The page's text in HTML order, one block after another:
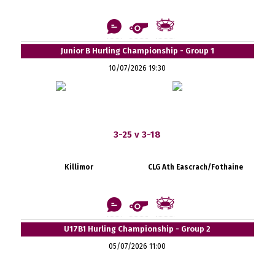
Junior B Hurling Championship - Group 1
10/07/2026 19:30
3-25 v 3-18
Killimor CLG Ath Eascrach/Fothaine
U17B1 Hurling Championship - Group 2
05/07/2026 11:00